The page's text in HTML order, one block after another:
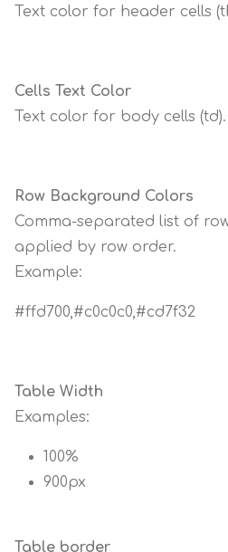
Text color for header cells
Cells Text Color
Text color for body cells (td).
Row Background Colors
Comma-separated list of
applied by row order.
Example:
#ffd700,#c0c0c0,#cd7f32
Table Width
Examples:
100%
900px
Table border